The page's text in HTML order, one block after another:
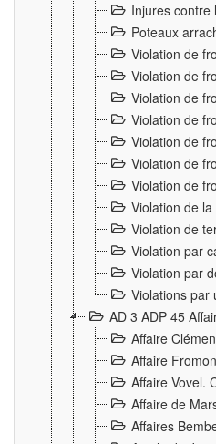
Injures
Poteaux
Violation de
Violation de
Violation de
Violation de
Violation de
Violation de
Violation de
Violation de
Violation de
Violation par
Violation par
Violations par
AD 3 ADP 45
Affaire
Affaire
Affaire Vovel.
Affaire de
Affaires